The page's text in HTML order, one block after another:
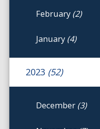
February (2)
January (4)
2023 (52)
December (3)